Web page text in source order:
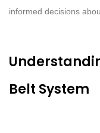
informed decisions
Belt System